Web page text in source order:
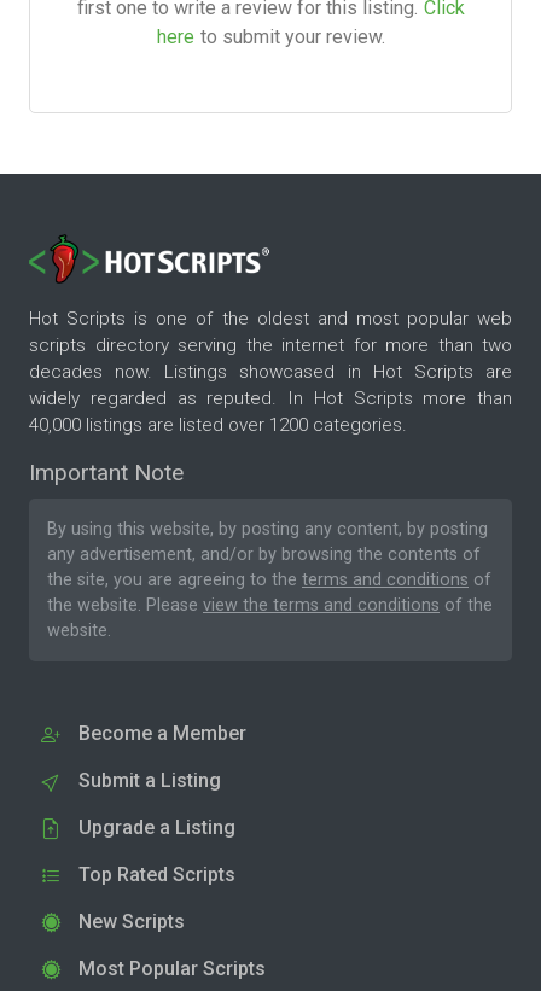
first one to write a review for this listing. Click
here to submit your review.
Hot Scripts is one of the oldest and most popular web
scripts directory serving the internet for more than two
decades now. Listings showcased in Hot Scripts are
widely regarded as reputed. In Hot Scripts more than
40,000 listings are listed over 1200 categories.
Important Note
By using this website, by posting any content, by posting
any advertisement, and/or by browsing the contents of
the site, you are agreeing to the terms and conditions of
the website. Please view the terms and conditions of the
website.
Become a Member
Submit a Listing
Upgrade a Listing
Top Rated Scripts
New Scripts
Most Popular Scripts